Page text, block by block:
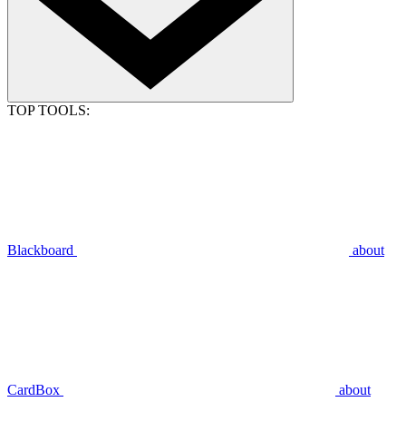
TOP TOOLS:
Blackboard about
CardBox about